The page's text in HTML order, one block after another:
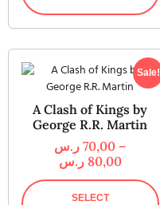
Sale!
A Clash of Kings by
George R.R. Martin
70,00 ر.س
–
80,00 ر.س
SELECT